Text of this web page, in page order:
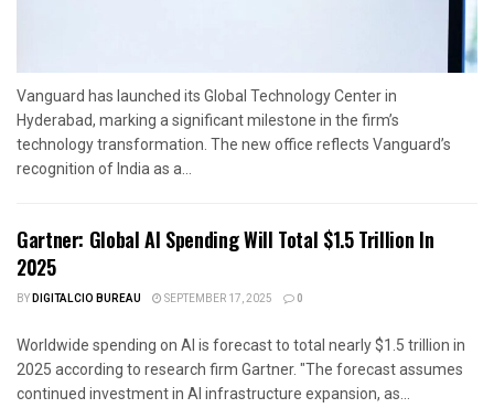
Vanguard has launched its Global Technology Center in
Hyderabad, marking a significant milestone in the firm’s
technology transformation. The new office reflects Vanguard’s
recognition of India as a...
Gartner: Global AI Spending Will Total $1.5 Trillion In
2025
BYDIGITALCIO BUREAU SEPTEMBER 17, 2025 0
Worldwide spending on AI is forecast to total nearly $1.5 trillion in
2025 according to research firm Gartner. "The forecast assumes
continued investment in AI infrastructure expansion, as...